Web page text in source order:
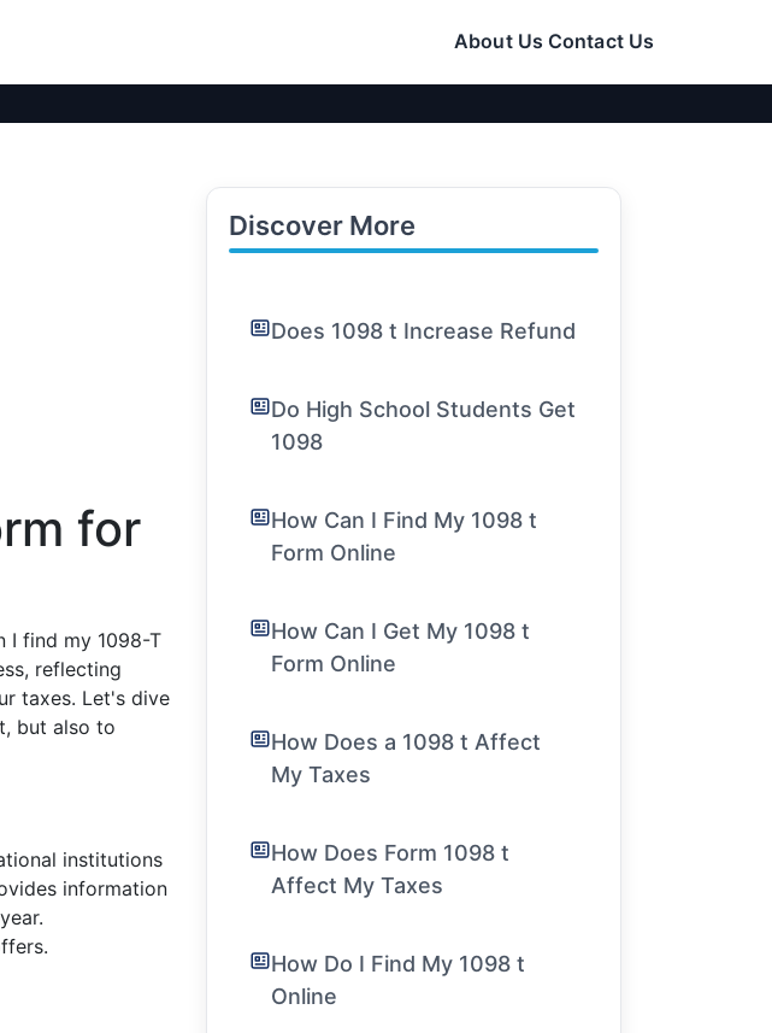
About Us Contact Us
for
I find my 1098-T
reflecting
taxes. Let's dive
but also to
institutions
information
Discover More
Does 1098 t Increase Refund
Do High School Students Get
1098
How Can I Find My 1098 t
Form Online
How Can I Get My 1098 t
Form Online
How Does a 1098 t Affect
My Taxes
How Does Form 1098 t
Affect My Taxes
How Do I Find My 1098 t
Online